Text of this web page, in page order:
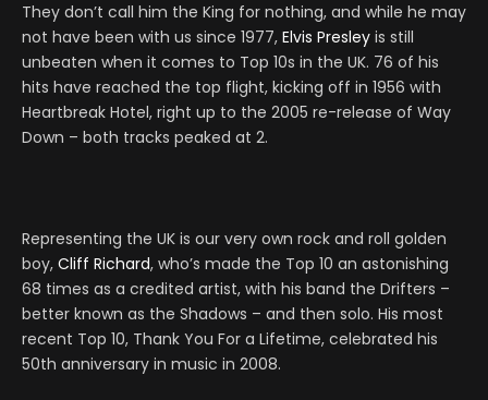
They don’t call him the King for nothing, and while he may
not have been with us since 1977, Elvis Presley is still
unbeaten when it comes to Top 10s in the UK. 76 of his
hits have reached the top flight, kicking off in 1956 with
Heartbreak Hotel, right up to the 2005 re-release of Way
Down – both tracks peaked at 2.
Representing the UK is our very own rock and roll golden
boy, Cliff Richard, who’s made the Top 10 an astonishing
68 times as a credited artist, with his band the Drifters –
better known as the Shadows – and then solo. His most
recent Top 10, Thank You For a Lifetime, celebrated his
50th anniversary in music in 2008.